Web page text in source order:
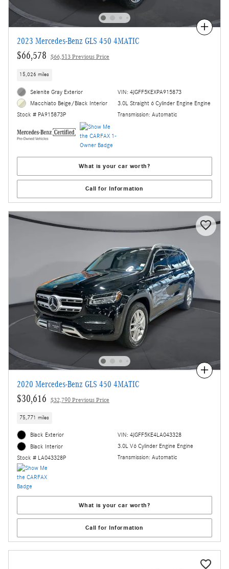
Compare
2023 Mercedes-Benz GLS 450 4MATIC
$66,578 $66,513 Previous Price
15,026 miles
Selenite Gray Exterior
Macchiato Beige/Black Interior
Stock # PA915873P
VIN: 4JGFF5KEXPA915873
3.0L Straight 6 Cylinder Engine Engine
Transmission: Automatic
What is your car worth?
Call for Information
Compare
2020 Mercedes-Benz GLS 450 4MATIC
$30,616 $32,790 Previous Price
75,771 miles
Black Exterior
Black Interior
Stock # LA043328P
VIN: 4JGFF5KE4LA043328
3.0L V6 Cylinder Engine Engine
Transmission: Automatic
What is your car worth?
Call for Information